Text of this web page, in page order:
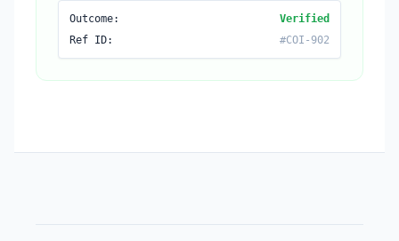
Outcome:
Verified
Ref ID:
#COI-902